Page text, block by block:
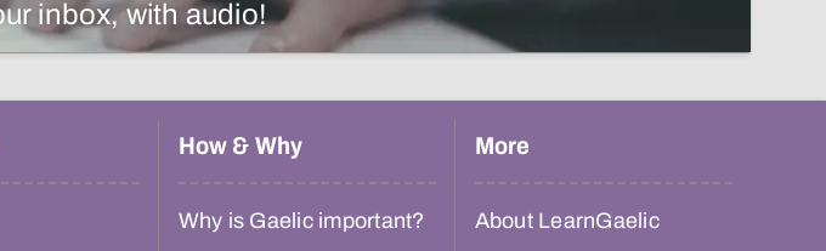
inbox, with audio!
How & Why
Why is Gaelic important?
More
About LearnGaelic